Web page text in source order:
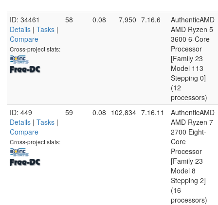
ID: 34461
Details | Tasks |
Compare
Cross-project stats:
58 0.08 7,950 7.16.6
AuthenticAMD
AMD Ryzen 5
3600 6-Core
Processor
[Family 23
Model 113
Stepping 0]
(12
processors)
ID: 449
Details | Tasks |
Compare
Cross-project stats:
59 0.08 102,834 7.16.11
AuthenticAMD
AMD Ryzen 7
2700 Eight-
Core
Processor
[Family 23
Model 8
Stepping 2]
(16
processors)